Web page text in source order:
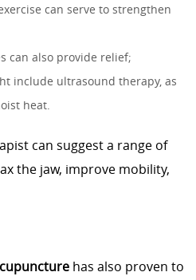
can serve to strengthen
can also provide relief;
include ultrasound therapy, as
heat.
can suggest a range of
the jaw, improve mobility,
has also proven to